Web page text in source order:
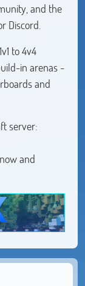
and the
Discord.
to 4v4
in arenas -
and
server:
and